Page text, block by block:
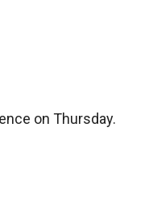
on Thursday.